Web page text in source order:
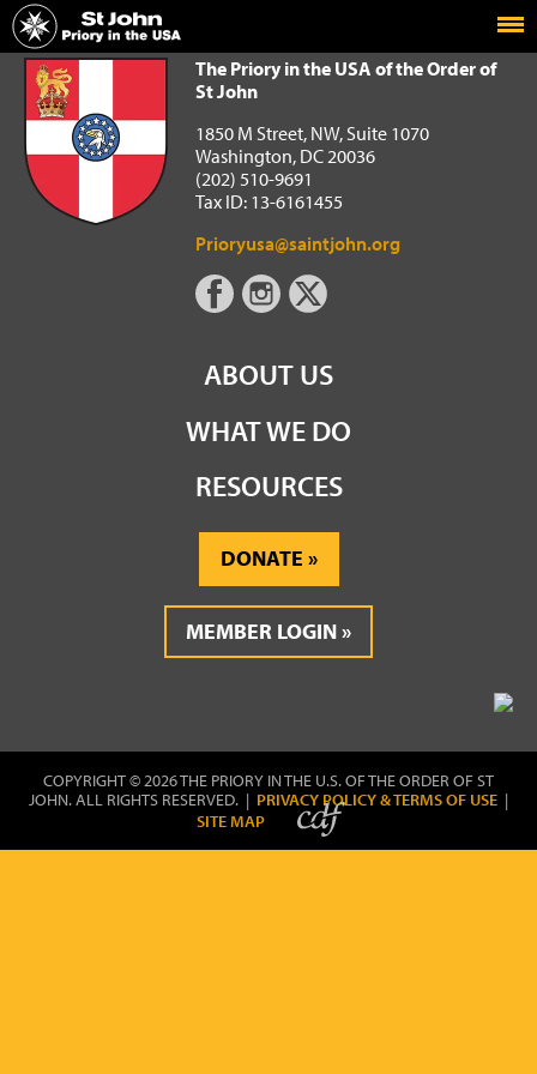
Home
The Priory in the USA of the Order of St John
The Priory in the USA of the Order of
St John
1850 M Street, NW, Suite 1070
Washington, DC 20036
(202) 510-9691
Tax ID: 13-6161455
Prioryusa@saintjohn.org
ABOUT US
WHAT WE DO
RESOURCES
DONATE
MEMBER LOGIN
COPYRIGHT © 2026 THE PRIORY IN THE U.S. OF THE ORDER OF ST
JOHN. ALL RIGHTS RESERVED. | PRIVACY POLICY & TERMS OF USE |
SITE MAP